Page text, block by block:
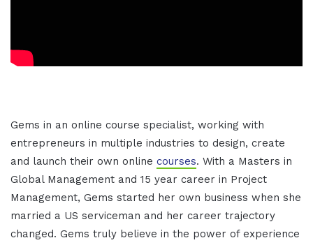
Gems in an online course specialist, working with
entrepreneurs in multiple industries to design, create
and launch their own online courses. With a Masters in
Global Management and 15 year career in Project
Management, Gems started her own business when she
married a US serviceman and her career trajectory
changed. Gems truly believe in the power of experience